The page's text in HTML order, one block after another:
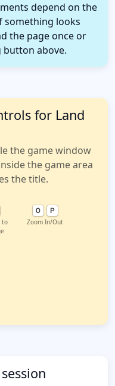
depend on the
something looks
the page once or
above.
for Land
the game window
the game area
the title.
to
Zoom In/Out